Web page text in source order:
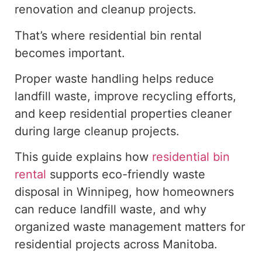
renovation and cleanup projects.
That’s where residential bin rental
becomes important.
Proper waste handling helps reduce
landfill waste, improve recycling efforts,
and keep residential properties cleaner
during large cleanup projects.
This guide explains how residential bin
rental supports eco-friendly waste
disposal in Winnipeg, how homeowners
can reduce landfill waste, and why
organized waste management matters for
residential projects across Manitoba.